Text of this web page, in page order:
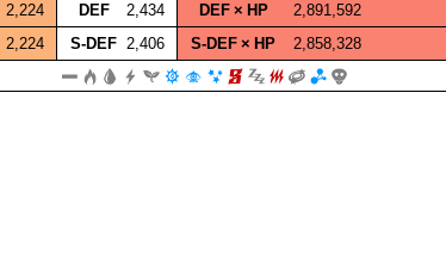
2,224 DEF 2,434 DEF × HP
2,891,592
2,224 S‑DEF 2,406 S‑DEF × HP 2,858,328